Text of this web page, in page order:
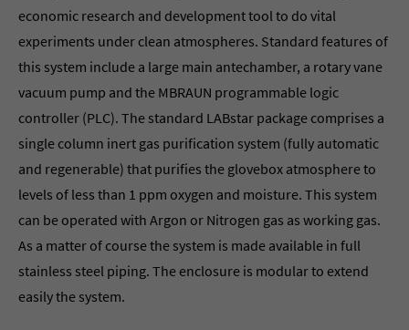
economic research and development tool to do vital
experiments under clean atmospheres. Standard features of
this system include a large main antechamber, a rotary vane
vacuum pump and the MBRAUN programmable logic
controller (PLC). The standard LABstar package comprises a
single column inert gas purification system (fully automatic
and regenerable) that purifies the glovebox atmosphere to
levels of less than 1 ppm oxygen and moisture. This system
can be operated with Argon or Nitrogen gas as working gas.
As a matter of course the system is made available in full
stainless steel piping. The enclosure is modular to extend
easily the system.